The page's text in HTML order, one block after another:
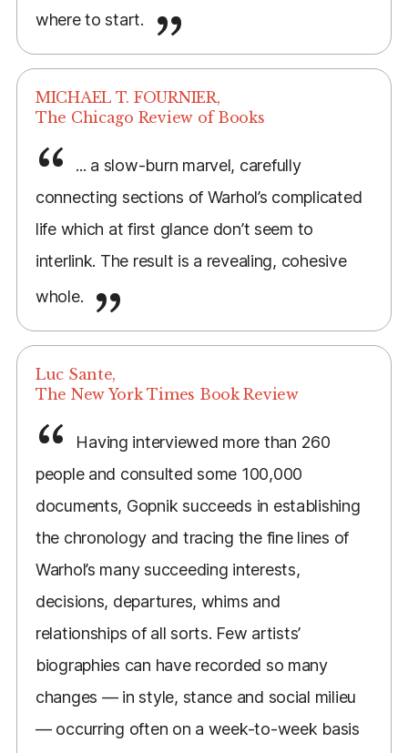
where to start.
MICHAEL T. FOURNIER,
The Chicago Review of Books
... a slow-burn marvel, carefully
connecting sections of Warhol’s complicated
life which at first glance don’t seem to
interlink. The result is a revealing, cohesive
whole.
Luc Sante,
The New York Times Book Review
Having interviewed more than 260
people and consulted some 100,000
documents, Gopnik succeeds in establishing
the chronology and tracing the fine lines of
Warhol’s many succeeding interests,
decisions, departures, whims and
relationships of all sorts. Few artists’
biographies can have recorded so many
changes — in style, stance and social milieu
— occurring often on a week-to-week basis